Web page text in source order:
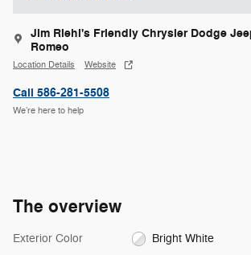
Jim Riehl's Friendly Chrysler Dodge
Romeo
Location Details Website
Call 586-281-5508
We’re here to help
The overview
Exterior Color Bright White